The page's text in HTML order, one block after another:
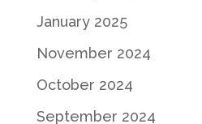
January 2025
November 2024
October 2024
September 2024